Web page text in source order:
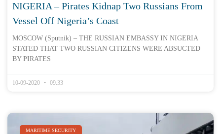
NIGERIA – Pirates Kidnap Two Russians From
Vessel Off Nigeria’s Coast
MOSCOW (Sputnik) – THE RUSSIAN EMBASSY IN NIGERIA
STATED THAT TWO RUSSIAN CITIZENS WERE ABSUCTED
BY PIRATES
10-09-2020 09:33
MARITIME SECURITY